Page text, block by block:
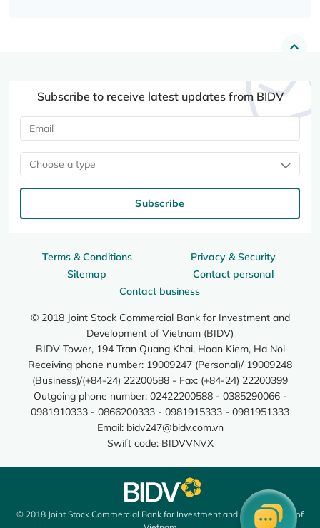
Terms & Conditions
Privacy & Security
Sitemap
Contact personal
Contact business
© 2018 Joint Stock Commercial Bank for Investment and
Development of Vietnam (BIDV)
BIDV Tower, 194 Tran Quang Khai, Hoan Kiem, Ha Noi
Receiving phone number: 19009247 (Personal)/ 19009248
(Business)/(+84-24) 22200588 - Fax: (+84-24) 22200399
Outgoing phone number: 02422200588 - 0385290066 -
0981910333 - 0866200333 - 0981915333 - 0981951333
Email: bidv247@bidv.com.vn
Swift code: BIDVVNVX
Subscribe to receive latest updates from BIDV
Choose a type
Subscribe
© 2018 Joint Stock Commercial Bank for Investment and Development of